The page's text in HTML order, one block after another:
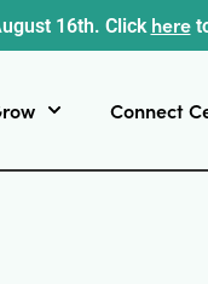
16th. Click here
Connect